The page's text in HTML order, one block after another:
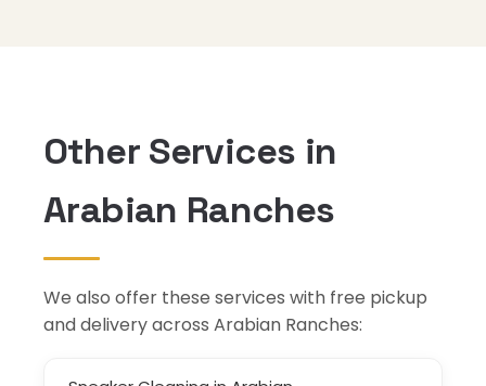
Other Services in
Arabian Ranches
We also offer these services with free pickup
and delivery across Arabian Ranches: